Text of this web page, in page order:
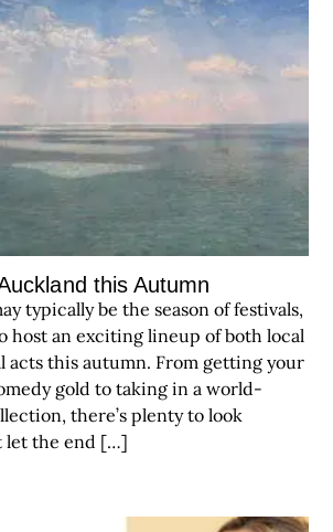
this Autumn
typically be the season of festivals,
host an exciting lineup of both local
acts this autumn. From getting your
gold to taking in a world-
there’s plenty to look
let the end […]